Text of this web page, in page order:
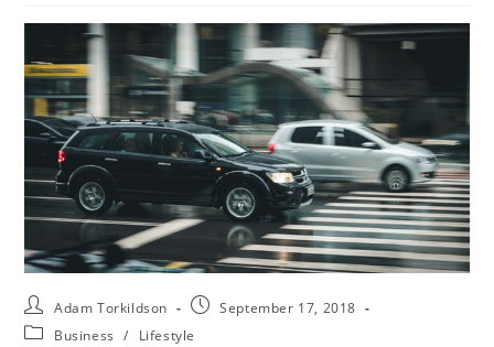
Adam Torkildson
September 17, 2018
Business
/ Lifestyle